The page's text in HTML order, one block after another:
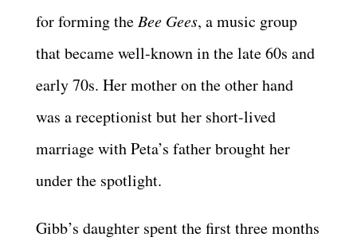
for forming the Bee Gees, a music group
that became well-known in the late 60s and
early 70s. Her mother on the other hand
was a receptionist but her short-lived
marriage with Peta’s father brought her
under the spotlight.
Gibb’s daughter spent the first three months